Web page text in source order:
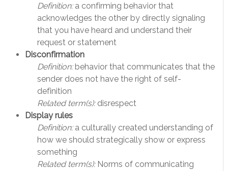
Definition:a confirming behavior that
acknowledges the other by directly signaling
that you have heard and understand their
request or statement
Disconfirmation
Definition:behavior that communicates that the
sender does not have the right of self-
definition
Related term(s):disrespect
Display rules
Definition:a culturally created understanding of
how we should strategically show or express
something
Related term(s):Norms of communicating